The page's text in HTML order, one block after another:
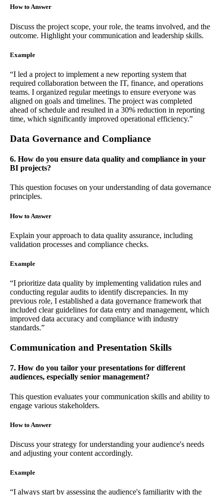
How to Answer
Discuss the project scope, your role, the teams involved, and the
outcome. Highlight your communication and leadership skills.
Example
“I led a project to implement a new reporting system that
required collaboration between the IT, finance, and operations
teams. I organized regular meetings to ensure everyone was
aligned on goals and timelines. The project was completed
ahead of schedule and resulted in a 30% reduction in reporting
time, which significantly improved operational efficiency.”
Data Governance and Compliance
6. How do you ensure data quality and compliance in your
BI projects?
This question focuses on your understanding of data governance
principles.
How to Answer
Explain your approach to data quality assurance, including
validation processes and compliance checks.
Example
“I prioritize data quality by implementing validation rules and
conducting regular audits to identify discrepancies. In my
previous role, I established a data governance framework that
included clear guidelines for data entry and management, which
improved data accuracy and compliance with industry
standards.”
Communication and Presentation Skills
7. How do you tailor your presentations for different
audiences, especially senior management?
This question evaluates your communication skills and ability to
engage various stakeholders.
How to Answer
Discuss your strategy for understanding your audience's needs
and adjusting your content accordingly.
Example
“I always start by assessing the audience's familiarity with the